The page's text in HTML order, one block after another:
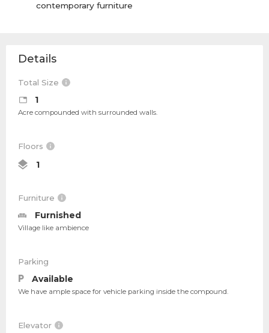
contemporary furniture
Details
Total Size
1
Acre compounded with surrounded walls.
Floors
1
Furniture
Furnished
Village like ambience
Parking
Available
We have ample space for vehicle parking inside the compound.
Elevator